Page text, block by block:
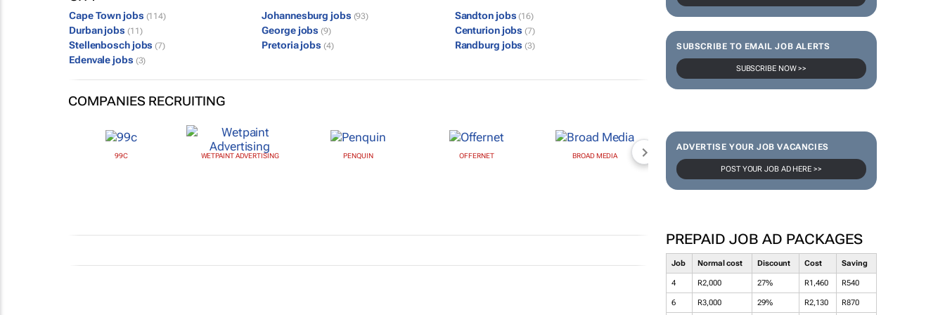
SUBSCRIBE TO EMAIL JOB ALERTS
SUBSCRIBE NOW >>
ADVERTISE YOUR JOB VACANCIES
POST YOUR JOB AD HERE >>
PREPAID JOB AD PACKAGES
Job Normal cost Discount Cost Saving
4 R2,000 27% R1,460 R540
6 R3,000 29% R2,130 R870
Cape Town jobs (114) Johannesburg jobs (93) Sandton jobs (16)
Durban jobs (11) George jobs (9) Centurion jobs (7)
Stellenbosch jobs (7) Pretoria jobs (4) Randburg jobs (3)
Edenvale jobs (3)
COMPANIES RECRUITING
99C WETPAINT ADVERTISING PENQUIN OFFERNET BROAD MEDIA